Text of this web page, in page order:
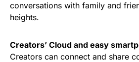
conversations with family and
heights.
Creators’ Cloud and easy
Creators can connect and share